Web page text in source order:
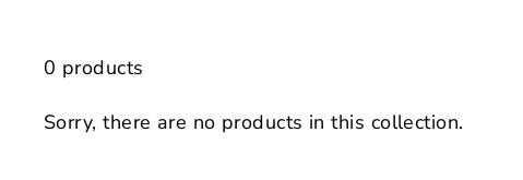
0 products
Sorry, there are no products in this collection.